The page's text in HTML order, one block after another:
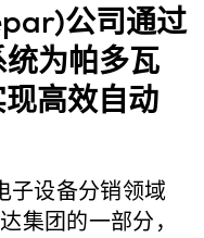
公司通过
为帕多瓦
高效自动
子设备分销领域
集团的一部分，